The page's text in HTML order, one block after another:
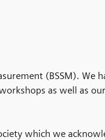
(BSSM).
as well as
which we